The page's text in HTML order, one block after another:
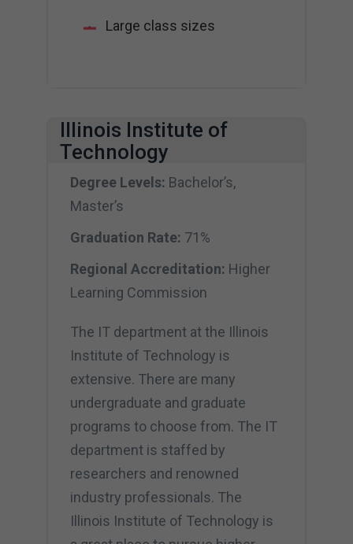
Large class sizes
Illinois Institute of
Technology
Degree Levels: Bachelor’s,
Master’s
Graduation Rate: 71%
Regional Accreditation: Higher
Learning Commission
The IT department at the Illinois
Institute of Technology is
extensive. There are many
undergraduate and graduate
programs to choose from. The IT
department is staffed by
researchers and renowned
industry professionals. The
Illinois Institute of Technology is